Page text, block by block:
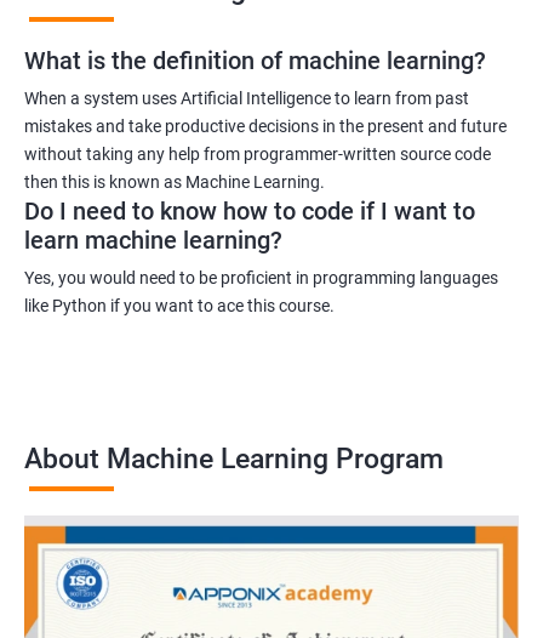
What is the definition of machine learning?
When a system uses Artificial Intelligence to learn from past
mistakes and take productive decisions in the present and future
without taking any help from programmer-written source code
then this is known as Machine Learning.
Do I need to know how to code if I want to
learn machine learning?
Yes, you would need to be proficient in programming languages
like Python if you want to ace this course.
About Machine Learning Program